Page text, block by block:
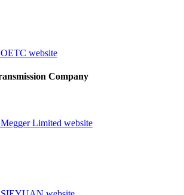
Company